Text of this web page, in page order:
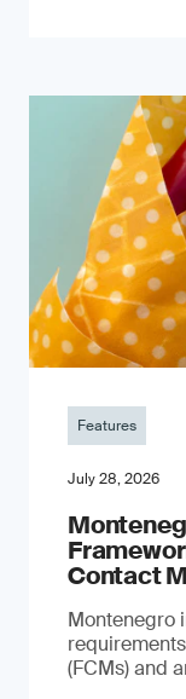
Features
July 28, 2026
Contact
Montenegro
(FCMs) and